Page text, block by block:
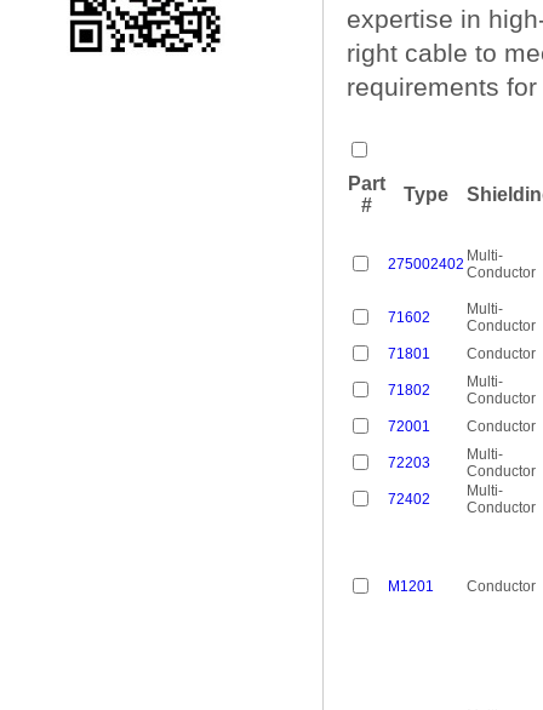
expertise in
right cable to
requirements
Part
#
Type
275002402 Multi-
Conductor
71602
Multi-
Conductor
71801
Conductor
71802
Multi-
Conductor
72001
Conductor
72203
Multi-
Conductor
72402
Multi-
Conductor
M1201 Conductor